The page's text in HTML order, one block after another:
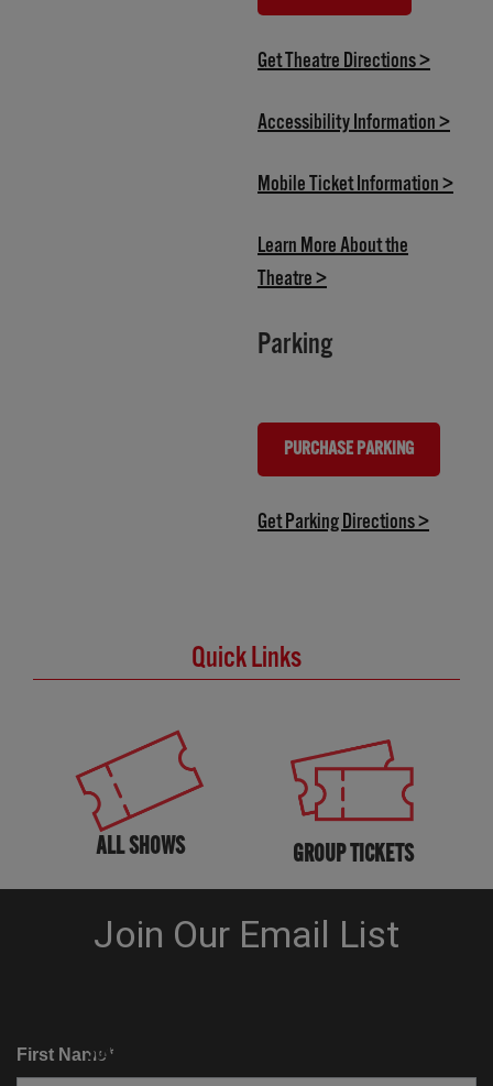
(OPENS IN NEW TAB)
Get Theatre Directions >(opens
Accessibility Information >
Mobile Ticket Information >
Learn More About the
Theatre >(opens in new tab)
Parking
PURCHASE PARKING
(OPENS IN NEW TAB)
Get Parking Directions >(opens
Quick Links
ALL SHOWS GROUP TICKETS
SUITE SERVICE